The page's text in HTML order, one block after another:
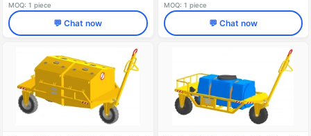
MOQ: 1 piece
💬 Chat now
MOQ: 1 piece
💬 Chat now